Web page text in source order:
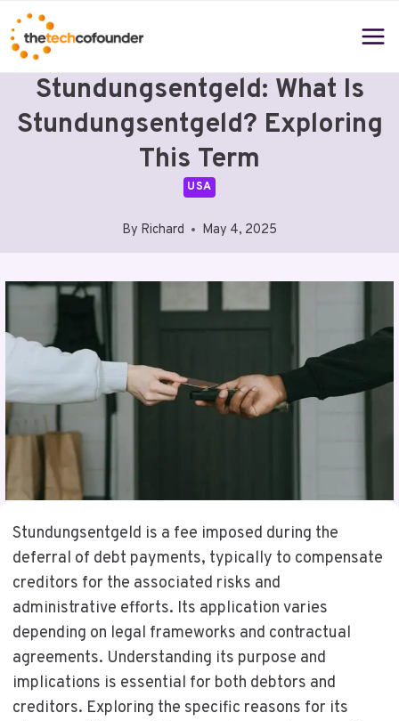
Skip
to
content
Stundungsentgeld: What Is
Stundungsentgeld? Exploring
This Term
USA
By Richard May 4, 2025
Stundungsentgeld is a fee imposed during the
deferral of debt payments, typically to compensate
creditors for the associated risks and
administrative efforts. Its application varies
depending on legal frameworks and contractual
agreements. Understanding its purpose and
implications is essential for both debtors and
creditors. Exploring the specific reasons for its